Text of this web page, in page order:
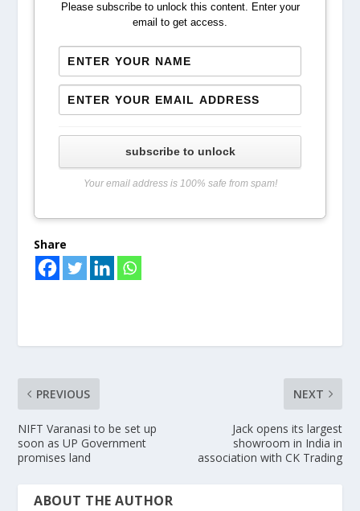
Please subscribe to unlock this content. Enter your
email to get access.
subscribe to unlock
Your email address is 100% safe from spam!
Share
PREVIOUS
NIFT Varanasi to be set up
soon as UP Government
promises land
NEXT
Jack opens its largest
showroom in India in
association with CK Trading
ABOUT THE AUTHOR